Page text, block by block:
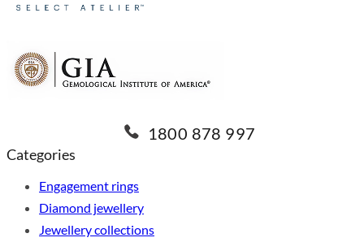
Categories
Engagement rings
Diamond jewellery
Jewellery collections
1800 878 997